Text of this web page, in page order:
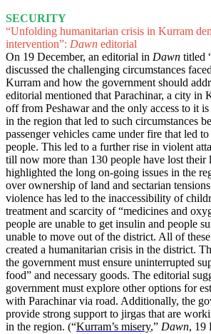
SECURITY
“Unfolding humanitarian crisis in Kurram
intervention”: Dawn editorial
On 19 December, an editorial in Dawn titled
discussed the challenging circumstances
Kurram and how the government should
editorial mentioned that Parachinar, a city in
off from Peshawar and the only access to it
in the region that led to such circumstances
passenger vehicles came under fire that led
people. This led to a further rise in violent
till now more than 130 people have lost their
highlighted the long on-going issues in the
over ownership of land and sectarian
violence has led to the inaccessibility of
treatment and scarcity of “medicines and
people are unable to get insulin and people
unable to move out of the district. All of
created a humanitarian crisis in the district.
the government must ensure uninterrupted
food” and necessary goods. The editorial
government must explore other options for
with Parachinar via road. Additionally, the
provide strong support to jirgas that are
in the region. (“Kurram’s misery,” Dawn, 19